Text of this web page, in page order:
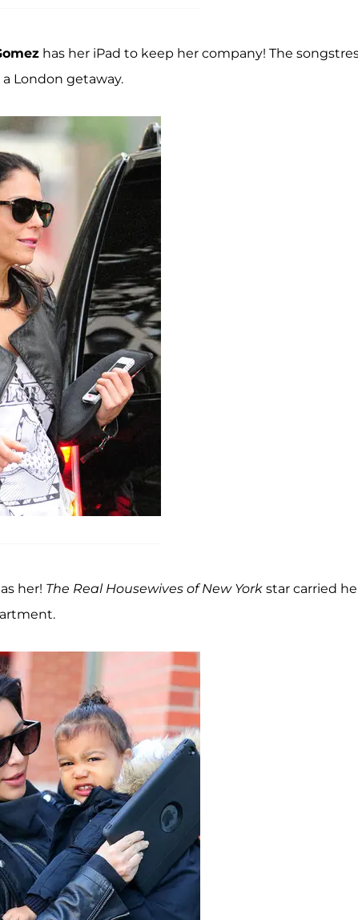
has her iPad to keep her company! The
London getaway.
her! The Real Housewives of New York star carried